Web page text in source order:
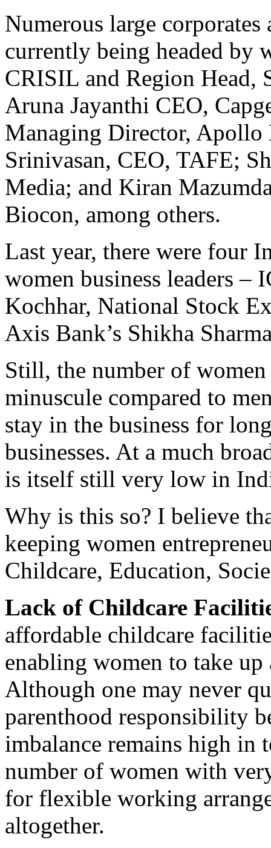
Numerous large
currently being headed by
CRISIL and Region Head,
Aruna Jayanthi CEO,
Managing Director,
Srinivasan, CEO, TAFE;
Media; and Kiran
Biocon, among others.
Last year, there were four
women business leaders –
Kochhar, National Stock
Axis Bank’s Shikha
Still, the number of
minuscule compared to
stay in the business for
businesses. At a much
is itself still very low in
Why is this so? I believe
keeping women
Childcare, Education,
Lack of Childcare
affordable childcare
enabling women to take
Although one may never
parenthood responsibility
imbalance remains high in
number of women with
for flexible working
altogether.